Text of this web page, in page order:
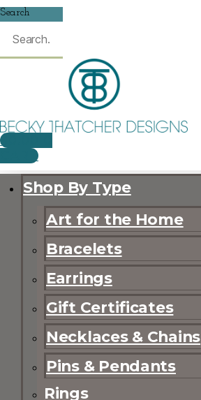
Search
$
CART
Shop By Type
Art for the Home
Bracelets
Earrings
Gift Certificates
Necklaces & Chains
Pins & Pendants
Rings